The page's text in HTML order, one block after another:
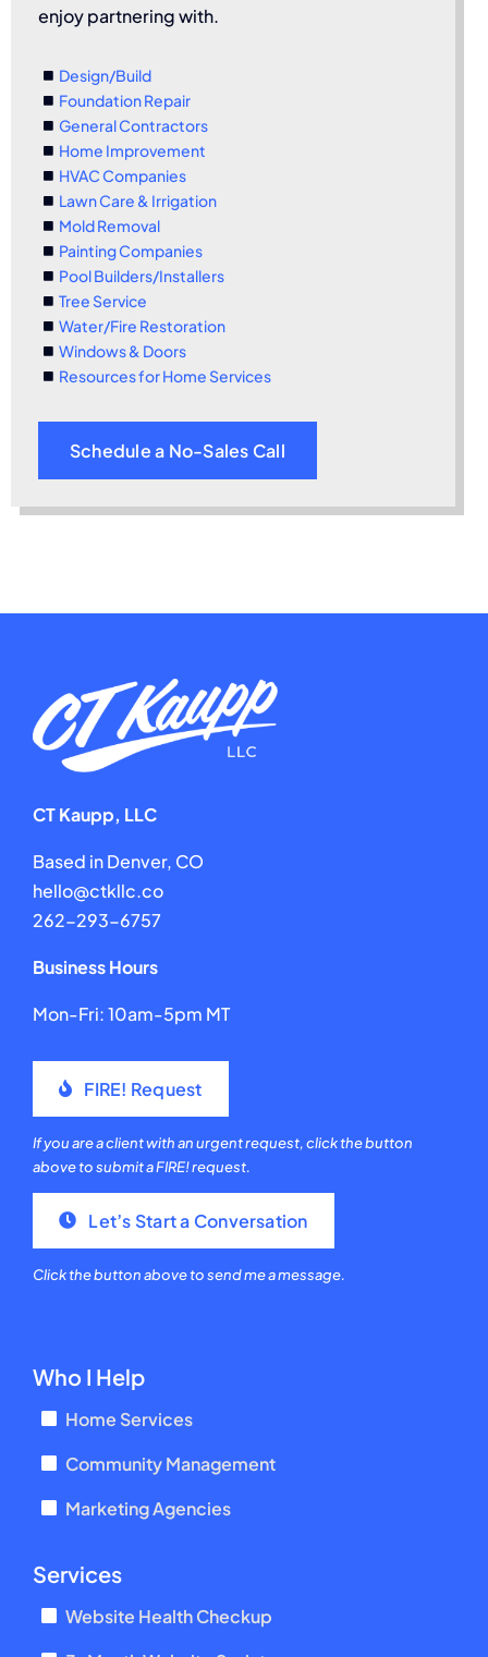
enjoy partnering with.
Design/Build
Foundation Repair
General Contractors
Home Improvement
HVAC Companies
Lawn Care & Irrigation
Mold Removal
Painting Companies
Pool Builders/Installers
Tree Service
Water/Fire Restoration
Windows & Doors
Resources for Home Services
Schedule a No-Sales Call
CT Kaupp, LLC
Based in Denver, CO
hello@ctkllc.co
262-293-6757
Business Hours
Mon-Fri: 10am-5pm MT
FIRE! Request
If you are a client with an urgent request, click the button
above to submit a FIRE! request.
Let’s Start a Conversation
Click the button above to send me a message.
Who I Help
Home Services
Community Management
Marketing Agencies
Services
Website Health Checkup